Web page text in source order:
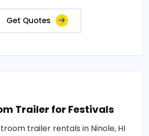
Get Quotes
Trailer for Festivals
trailer rentals in Ninole, HI